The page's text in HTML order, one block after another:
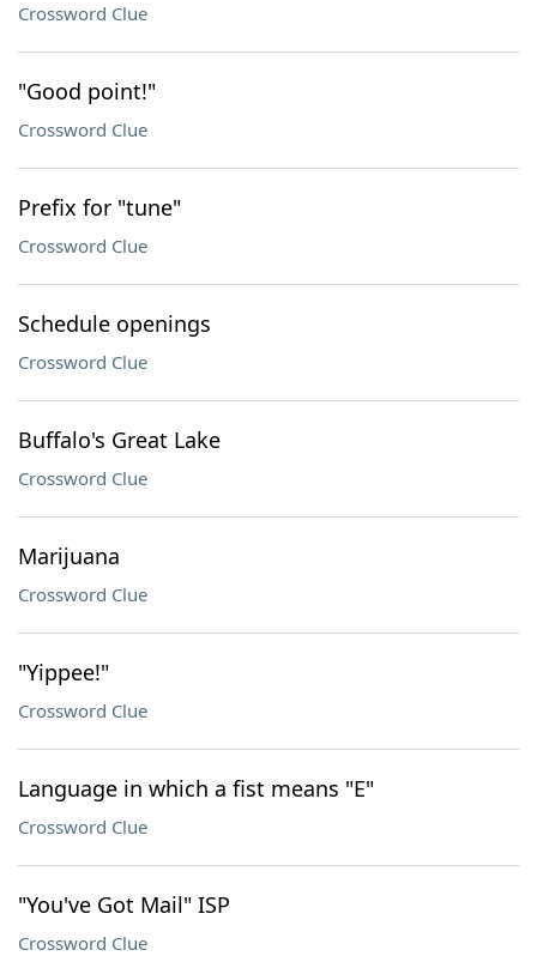
Crossword Clue
"Good point!"
Crossword Clue
Prefix for "tune"
Crossword Clue
Schedule openings
Crossword Clue
Buffalo's Great Lake
Crossword Clue
Marijuana
Crossword Clue
"Yippee!"
Crossword Clue
Language in which a fist means "E"
Crossword Clue
"You've Got Mail" ISP
Crossword Clue